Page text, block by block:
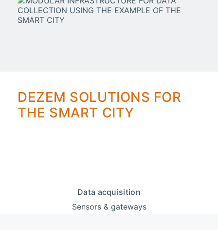
Data acquisition
Sensors & gateways
DEZEM SOLUTIONS FOR
THE SMART CITY